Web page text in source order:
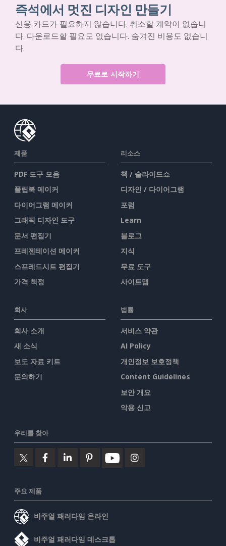
즉석에서 멋진 디자인 만들기
신용 카드가 필요하지 않습니다. 취소할 계약이 없습니
다. 다운로드할 필요도 없습니다. 숨겨진 비용도 없습니
다.
무료로 시작하기
제품
PDF 도구 모음
플립북 메이커
다이어그램 메이커
그래픽 디자인 도구
문서 편집기
프레젠테이션 메이커
스프레드시트 편집기
가격 책정
리소스
책 / 슬라이드쇼
디자인 / 다이어그램
포럼
Learn
블로그
지식
무료 도구
사이트맵
회사
회사 소개
새 소식
보도 자료 키트
문의하기
법률
서비스 약관
AI Policy
개인정보 보호정책
Content Guidelines
보안 개요
악용 신고
우리를 찾아
주요 제품
비주얼 패러다임 온라인
비주얼 패러다임 데스크톱